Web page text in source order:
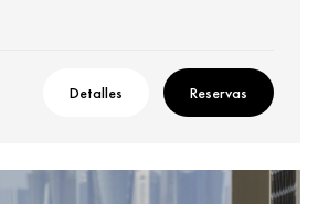
Detalles Reservas